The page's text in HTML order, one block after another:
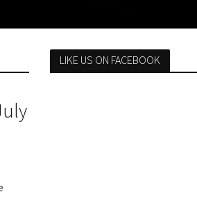
LIKE US ON FACEBOOK